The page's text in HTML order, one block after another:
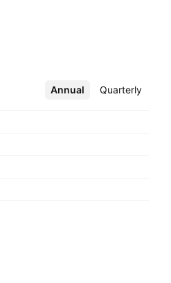
Annual Quarterly
More